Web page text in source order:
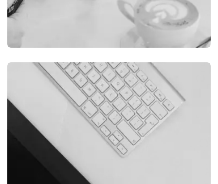
ILLUSTRATION
FILMORE EXPERIENCE